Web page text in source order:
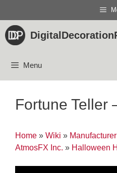
content
Menu
Fortune Teller
Home » Wiki »
AtmosFX Inc. » Halloween